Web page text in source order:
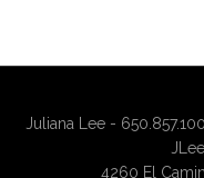
Juliana Lee -
4260 El